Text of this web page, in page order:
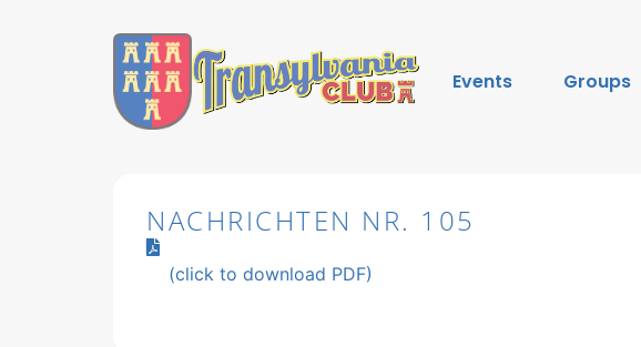
Events Groups
NACHRICHTEN NR. 105
(click to download PDF)